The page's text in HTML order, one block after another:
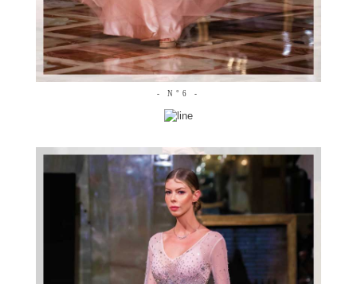
- N°6 -